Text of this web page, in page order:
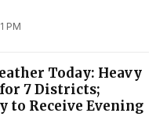
PM
Today: Heavy
7 Districts;
to Receive Evening